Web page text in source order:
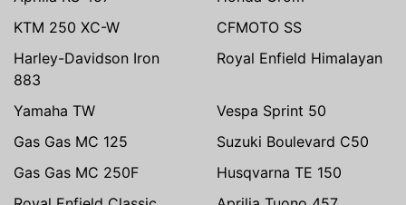
KTM 250 XC-W
CFMOTO SS
Harley-Davidson Iron
883
Royal Enfield Himalayan
Yamaha TW
Vespa Sprint 50
Gas Gas MC 125
Suzuki Boulevard C50
Gas Gas MC 250F
Husqvarna TE 150